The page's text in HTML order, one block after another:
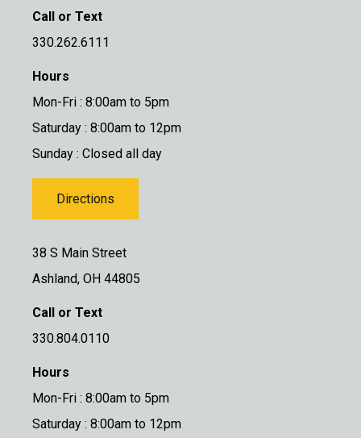
Call or Text
330.262.6111
Hours
Mon-Fri : 8:00am to 5pm
Saturday : 8:00am to 12pm
Sunday : Closed all day
Directions
38 S Main Street
Ashland, OH 44805
Call or Text
330.804.0110
Hours
Mon-Fri : 8:00am to 5pm
Saturday : 8:00am to 12pm